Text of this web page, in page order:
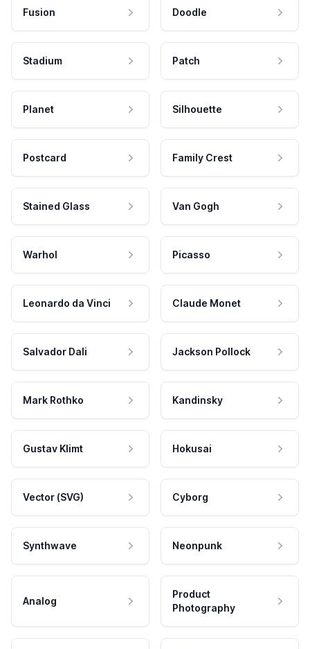
Fusion Doodle
Stadium Patch
Planet Silhouette
Postcard Family Crest
Stained Glass Van Gogh
Warhol Picasso
Leonardo da Vinci Claude Monet
Salvador Dali Jackson Pollock
Mark Rothko Kandinsky
Gustav Klimt Hokusai
Vector (SVG) Cyborg
Synthwave Neonpunk
Analog
Product
Photography